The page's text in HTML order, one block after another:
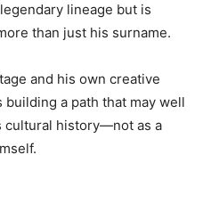
lineage but is
than just his surname.
and his own creative
a path that may well
cultural history—not as a